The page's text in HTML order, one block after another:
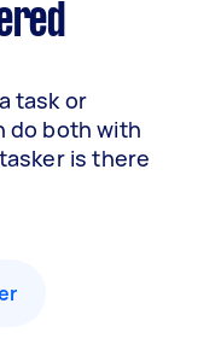
task or
do both with
is there